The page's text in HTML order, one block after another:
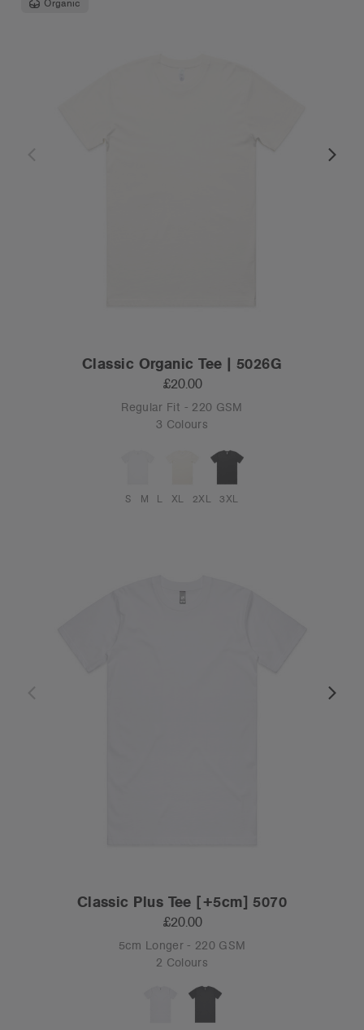
Organic
Classic Organic Tee | 5026G
£20.00
Regular Fit - 220 GSM
3 Colours
S M L XL 2XL 3XL
Classic Plus Tee [+5cm] 5070
£20.00
5cm Longer - 220 GSM
2 Colours